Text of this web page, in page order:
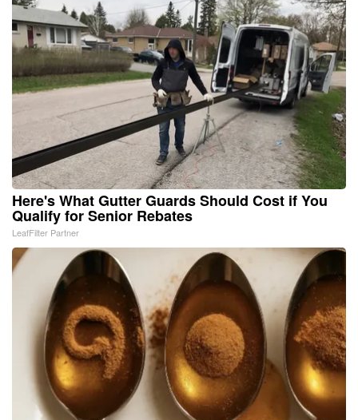
Here's What Gutter Guards Should Cost if You
Qualify for Senior Rebates
LeafFilter Partner